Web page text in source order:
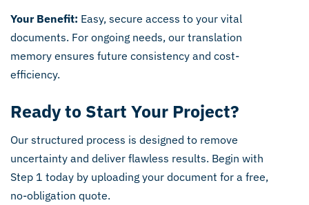
Your Benefit: Easy, secure access to your vital
documents. For ongoing needs, our translation
memory ensures future consistency and cost-
efficiency.
Ready to Start Your Project?
Our structured process is designed to remove
uncertainty and deliver flawless results. Begin with
Step 1 today by uploading your document for a free,
no-obligation quote.